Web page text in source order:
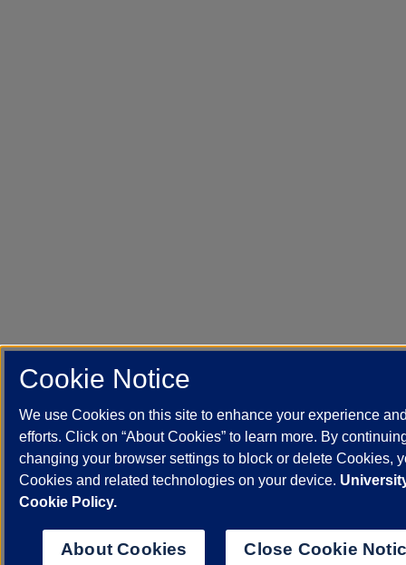
Cookie Notice
We use Cookies on this site to enhance your experience
efforts. Click on “About Cookies” to learn more. By
changing your browser settings to block or delete Cookies,
Cookies and related technologies on your device.
Cookie Policy.
About Cookies Close Cookie